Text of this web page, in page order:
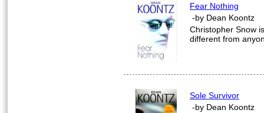
Fear Nothing
-by Dean Koontz
Christopher Snow
different from
Sole Survivor
-by Dean Koontz